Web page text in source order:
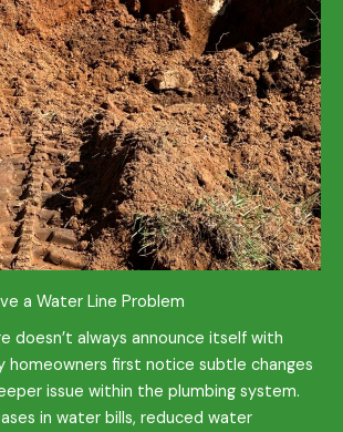
a Water Line Problem
doesn’t always announce itself with
homeowners first notice subtle changes
issue within the plumbing system.
in water bills, reduced water